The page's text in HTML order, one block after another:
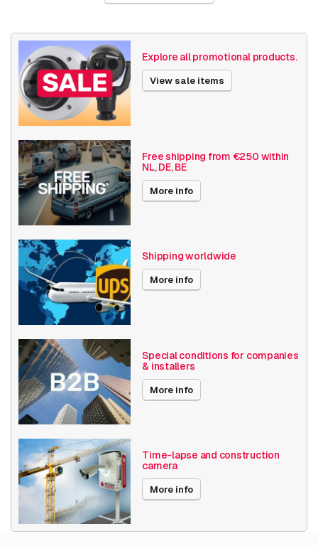
Weight
Size (lxwxh) 194 x 194 x 194 millimeters
Camera Properties
Basic Functionality
Day and night
Input/output
Audio support
Local Storage
Bosch Series Flexidome IP 6000
Power over Ethernet 15W
Angle of View
Optical zoom 1-10x
Encoding H264
Date published
EOL since
Performance
Explore all promotional products.
View sale items
Free shipping from €250 within
NL, DE, BE
More info
Shipping worldwide
More info
Special conditions for companies
& installers
More info
Time-lapse and construction
camera
More info